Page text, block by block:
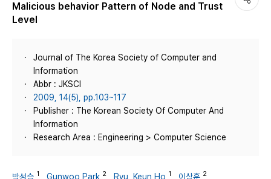
Malicious behavior Pattern of Node and Trust
Level
Journal of The Korea Society of Computer and
Information
Abbr : JKSCI
2009, 14(5), pp.103~117
Publisher : The Korean Society Of Computer And
Information
Research Area : Engineering > Computer Science
박성승 1 Gunwoo Park 2 Ryu, Keun Ho 1 이상훈 2